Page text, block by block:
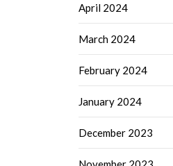
April 2024
March 2024
February 2024
January 2024
December 2023